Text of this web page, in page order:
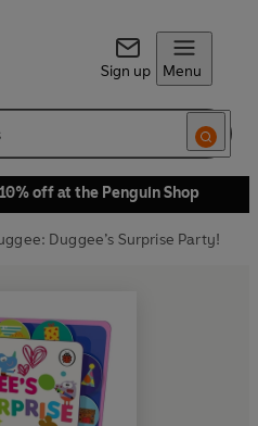
Sign up Menu
off at the Penguin Shop
Duggee’s Surprise Party!